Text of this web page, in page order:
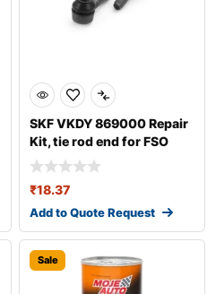
SKF VKDY 869000 Repair
Kit, tie rod end for FSO
Polonez
₹18.37
Add to Quote Request
Sale